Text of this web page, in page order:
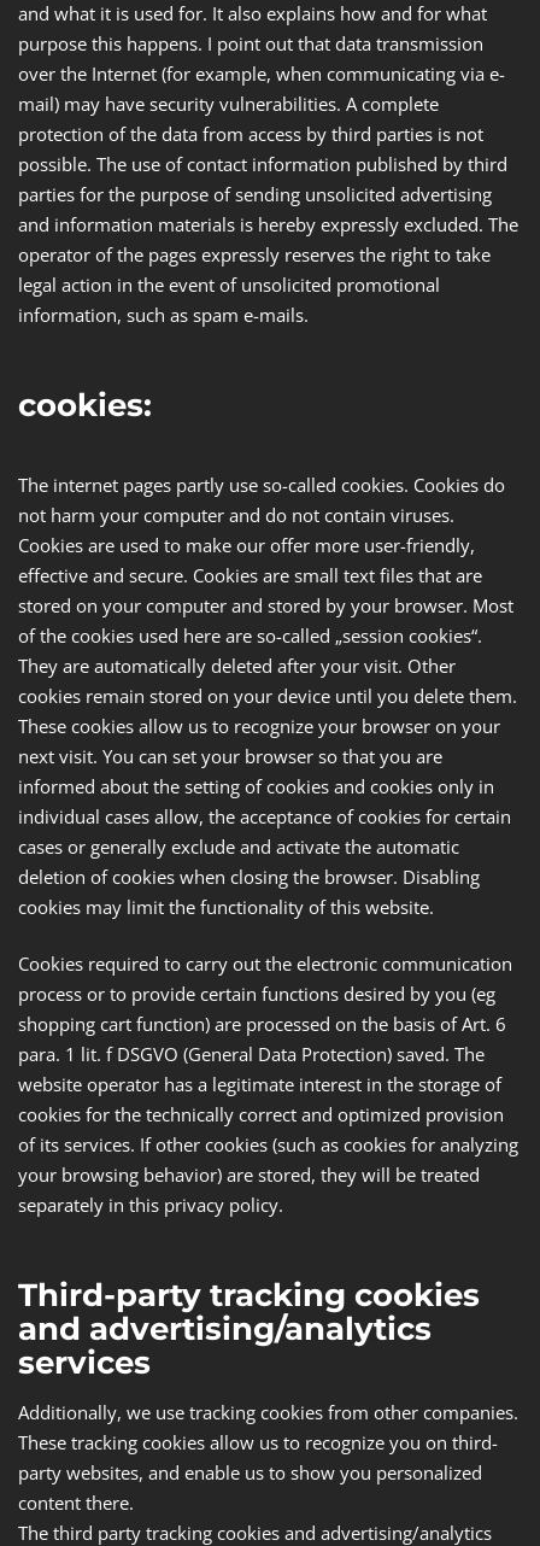
and what it is used for. It also explains how and for what
purpose this happens. I point out that data transmission
over the Internet (for example, when communicating via e-
mail) may have security vulnerabilities. A complete
protection of the data from access by third parties is not
possible. The use of contact information published by third
parties for the purpose of sending unsolicited advertising
and information materials is hereby expressly excluded. The
operator of the pages expressly reserves the right to take
legal action in the event of unsolicited promotional
information, such as spam e-mails.
cookies:
The internet pages partly use so-called cookies. Cookies do
not harm your computer and do not contain viruses.
Cookies are used to make our offer more user-friendly,
effective and secure. Cookies are small text files that are
stored on your computer and stored by your browser. Most
of the cookies used here are so-called „session cookies“.
They are automatically deleted after your visit. Other
cookies remain stored on your device until you delete them.
These cookies allow us to recognize your browser on your
next visit. You can set your browser so that you are
informed about the setting of cookies and cookies only in
individual cases allow, the acceptance of cookies for certain
cases or generally exclude and activate the automatic
deletion of cookies when closing the browser. Disabling
cookies may limit the functionality of this website.
Cookies required to carry out the electronic communication
process or to provide certain functions desired by you (eg
shopping cart function) are processed on the basis of Art. 6
para. 1 lit. f DSGVO (General Data Protection) saved. The
website operator has a legitimate interest in the storage of
cookies for the technically correct and optimized provision
of its services. If other cookies (such as cookies for analyzing
your browsing behavior) are stored, they will be treated
separately in this privacy policy.
Third-party tracking cookies
and advertising/analytics
services
Additionally, we use tracking cookies from other companies.
These tracking cookies allow us to recognize you on third-
party websites, and enable us to show you personalized
content there.
The third party tracking cookies and advertising/analytics